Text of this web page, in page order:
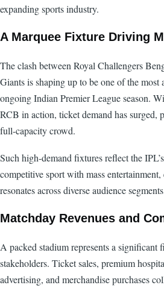
expanding sports industry.
A Marquee Fixture Driving
The clash between Royal Challengers
Giants is shaping up to be one of the
ongoing Indian Premier League season.
RCB in action, ticket demand has surged,
full-capacity crowd.
Such high-demand fixtures reflect the
competitive sport with mass
resonates across diverse audience
Matchday Revenues and
A packed stadium represents a significant
stakeholders. Ticket sales, premium
advertising, and merchandise purchases